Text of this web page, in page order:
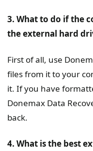
3. What to do if the
the external hard
First of all, use
files from it to your
it. If you have
Donemax Data
back.
4. What is the best